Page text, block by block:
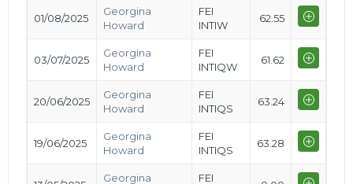
01/08/2025
Georgina
Howard
FEI
INTIW
62.55
03/07/2025
Georgina
Howard
FEI
INTIQW
61.62
20/06/2025
Georgina
Howard
FEI
INTIQS
63.24
19/06/2025
Georgina
Howard
FEI
INTIQS
63.28
Georgina FEI